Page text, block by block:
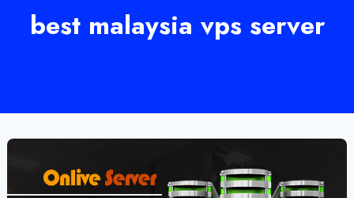
best malaysia vps server